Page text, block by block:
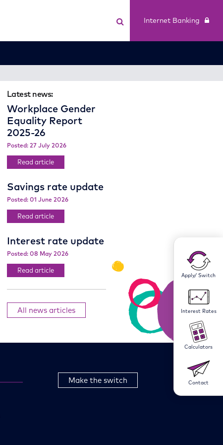
Internet Banking
Latest news:
Workplace Gender
Equality Report
2025-26
Posted: 27 July 2026
Read article
Savings rate update
Posted: 01 June 2026
Read article
Interest rate update
Posted: 08 May 2026
Read article
All news articles
Apply/ Switch
Interest Rates
Calculators
Contact
Make the switch